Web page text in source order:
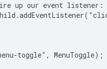
up our event listener:
toggle", MenuToggle);